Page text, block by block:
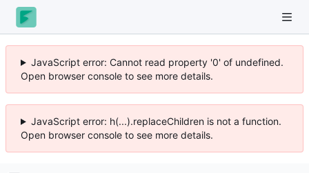
JavaScript error: Cannot read property '0' of undefined.
Open browser console to see more details.
JavaScript error: h(...).replaceChildren is not a function.
Open browser console to see more details.